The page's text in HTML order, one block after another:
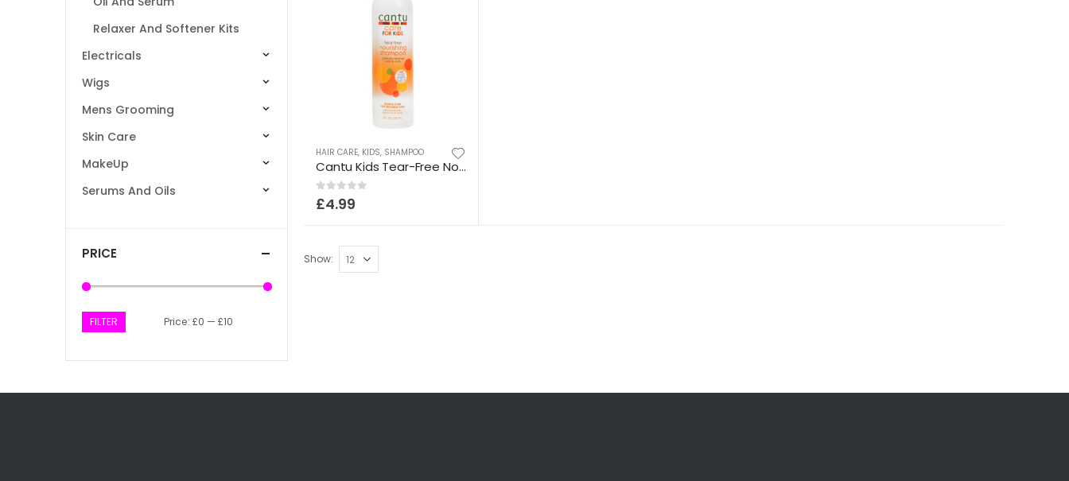
HAIR CARE, KIDS, SHAMPOO
Cantu Kids Tear-Free Nourishing Shampoo
0out of 5
£4.99
Show:
Relaxer And Softener Kits
Electricals
Wigs
Mens Grooming
Skin Care
MakeUp
Serums And Oils
PRICE
FILTER Price: £0 — £10